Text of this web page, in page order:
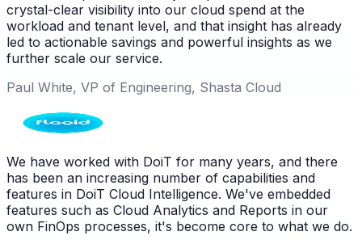
crystal-clear visibility into our cloud spend at the
workload and tenant level, and that insight has already
led to actionable savings and powerful insights as we
further scale our service.
Paul White, VP of Engineering, Shasta Cloud
We have worked with DoiT for many years, and there
has been an increasing number of capabilities and
features in DoiT Cloud Intelligence. We've embedded
features such as Cloud Analytics and Reports in our
own FinOps processes, it's become core to what we do.